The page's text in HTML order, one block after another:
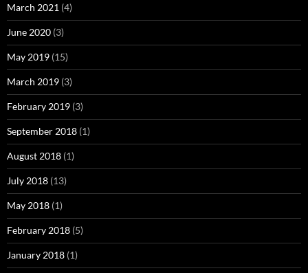
March 2021 (4)
June 2020 (3)
May 2019 (15)
March 2019 (3)
February 2019 (3)
September 2018 (1)
August 2018 (1)
July 2018 (13)
May 2018 (1)
February 2018 (5)
January 2018 (1)